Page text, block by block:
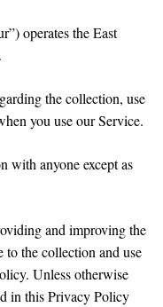
operates the East
the collection, use
you use our Service.
with anyone except as
and improving the
to the collection and use
Unless otherwise
in this Privacy Policy